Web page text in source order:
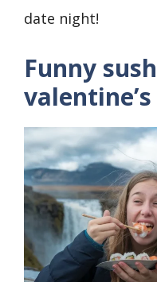
date night!
Funny